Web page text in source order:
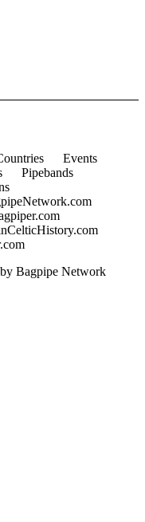
Events
Pipebands
Bagpipe Network